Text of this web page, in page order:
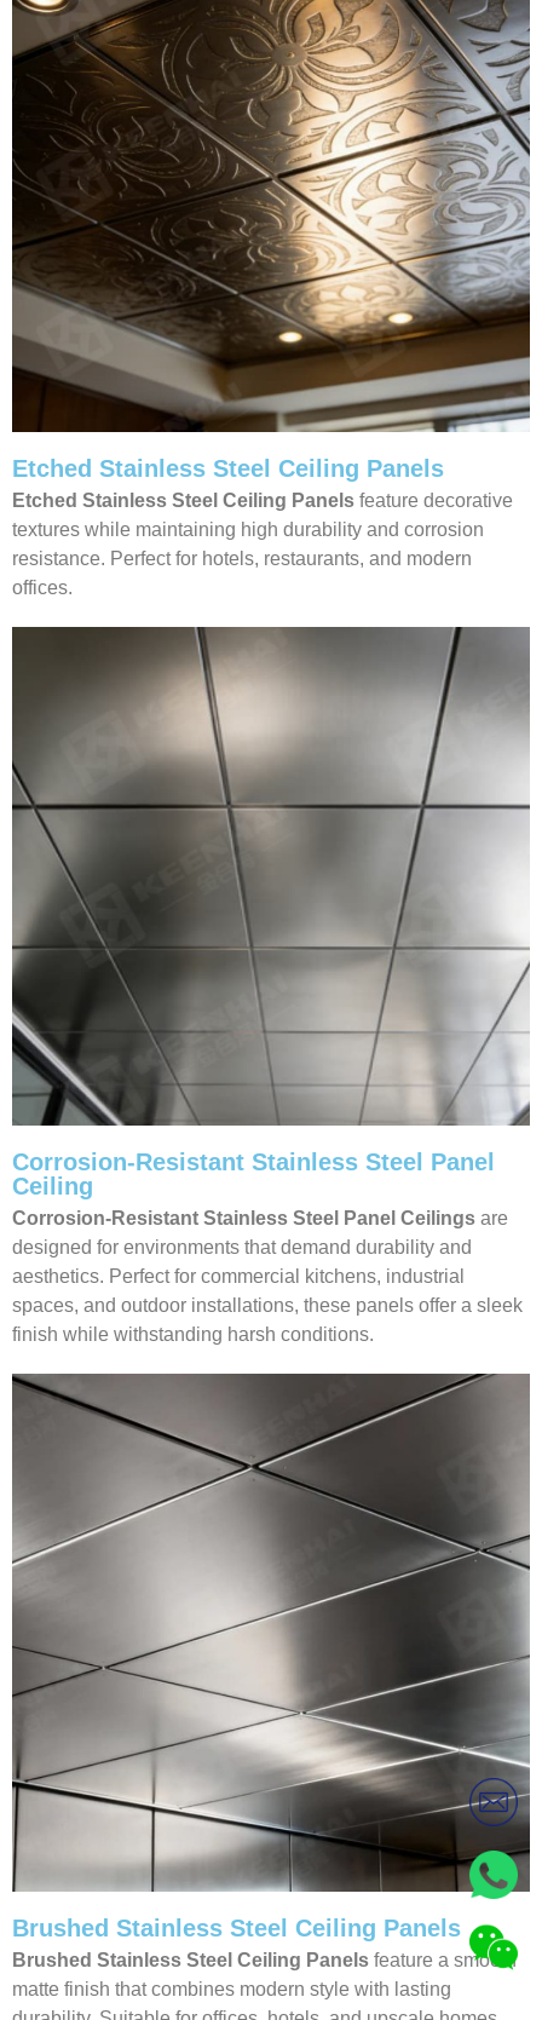
Etched Stainless Steel Ceiling Panels
Etched Stainless Steel Ceiling Panels feature decorative
textures while maintaining high durability and corrosion
resistance. Perfect for hotels, restaurants, and modern
offices.
Corrosion-Resistant Stainless Steel Panel
Ceiling
Corrosion-Resistant Stainless Steel Panel Ceilings are
designed for environments that demand durability and
aesthetics. Perfect for commercial kitchens, industrial
spaces, and outdoor installations, these panels offer a sleek
finish while withstanding harsh conditions.
Brushed Stainless Steel Ceiling Panels
Brushed Stainless Steel Ceiling Panels feature a smooth
matte finish that combines modern style with lasting